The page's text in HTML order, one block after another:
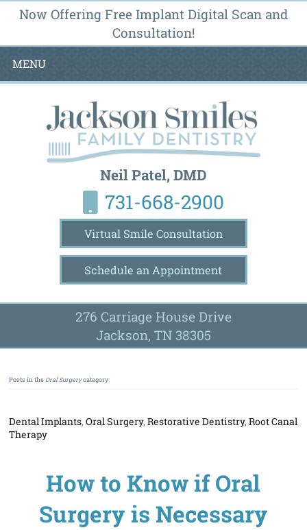
Now Offering Free Implant Digital Scan and
Consultation!
MENU
Neil Patel, DMD
731-668-2900
Virtual Smile Consultation
Schedule an Appointment
276 Carriage House Drive
Jackson, TN 38305
Posts in the Oral Surgerycategory:
Dental Implants,Oral Surgery,Restorative Dentistry,Root Canal
Therapy
How to Know if Oral
Surgery is Necessary